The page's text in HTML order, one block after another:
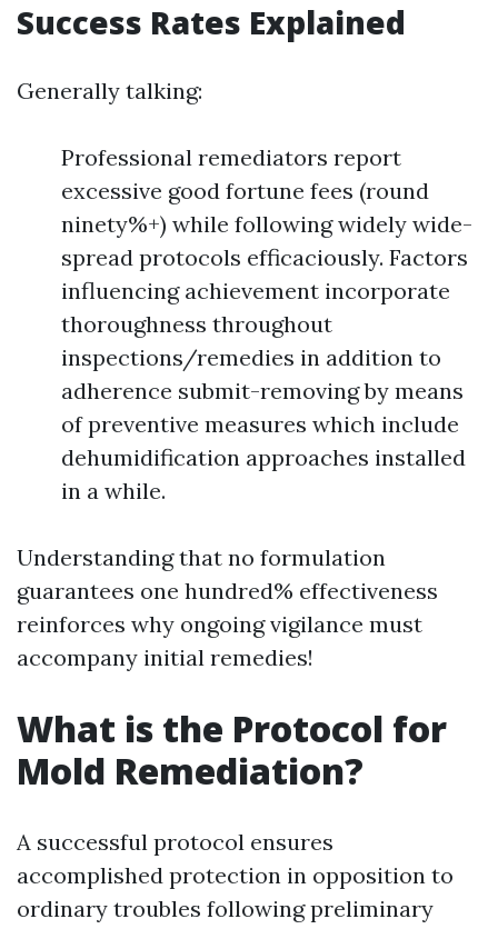
Success Rates Explained
Generally talking:
Professional remediators report
excessive good fortune fees (round
ninety%+) while following widely wide-
spread protocols efficaciously. Factors
influencing achievement incorporate
thoroughness throughout
inspections/remedies in addition to
adherence submit-removing by means
of preventive measures which include
dehumidification approaches installed
in a while.
Understanding that no formulation
guarantees one hundred% effectiveness
reinforces why ongoing vigilance must
accompany initial remedies!
What is the Protocol for
Mold Remediation?
A successful protocol ensures
accomplished protection in opposition to
ordinary troubles following preliminary